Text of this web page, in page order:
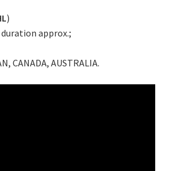
)
approx.;
CANADA, AUSTRALIA.